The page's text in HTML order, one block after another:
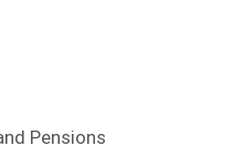
Pensions